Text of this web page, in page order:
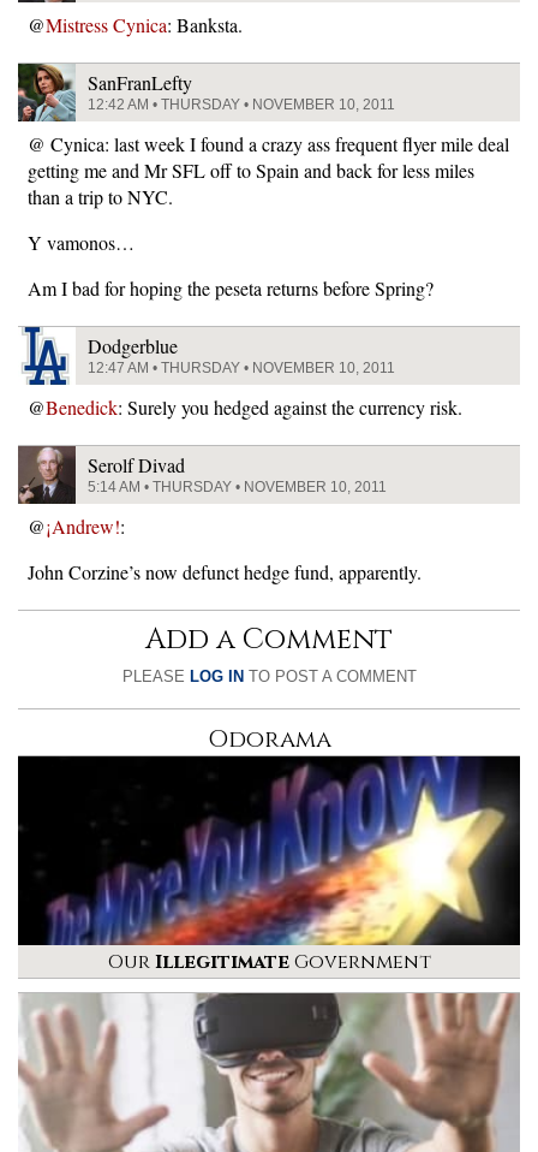
@Mistress Cynica: Banksta.
SanFranLefty
12:42 AM • THURSDAY • NOVEMBER 10, 2011
@ Cynica: last week I found a crazy ass frequent flyer mile deal
getting me and Mr SFL off to Spain and back for less miles
than a trip to NYC.
Y vamonos…
Am I bad for hoping the peseta returns before Spring?
Dodgerblue
12:47 AM • THURSDAY • NOVEMBER 10, 2011
@Benedick: Surely you hedged against the currency risk.
Serolf Divad
5:14 AM • THURSDAY • NOVEMBER 10, 2011
@¡Andrew!:
John Corzine’s now defunct hedge fund, apparently.
Add a Comment
PLEASE LOG IN TO POST A COMMENT
Odorama
OurIllegitimateGovernment